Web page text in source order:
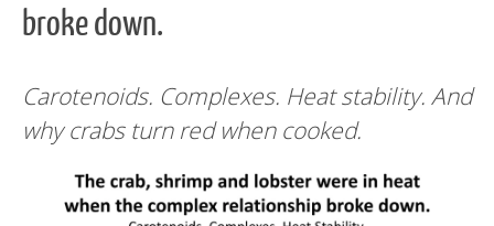
broke down.
Carotenoids. Complexes. Heat stability. And
why crabs turn red when cooked.